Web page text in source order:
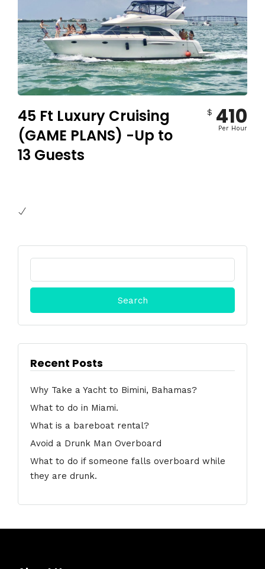
45 Ft Luxury Cruising
(GAME PLANS) -Up to
13 Guests
$ 410
Per Hour
Recent Posts
Why Take a Yacht to Bimini, Bahamas?
What to do in Miami.
What is a bareboat rental?
Avoid a Drunk Man Overboard
What to do if someone falls overboard while
they are drunk.